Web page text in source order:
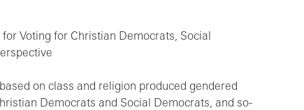
Voting for Christian Democrats, Social
on class and religion produced gendered
Democrats and Social Democrats, and so-